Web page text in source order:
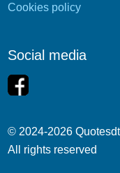
Cookies policy
Social media
© 2024-2026
All rights reserved